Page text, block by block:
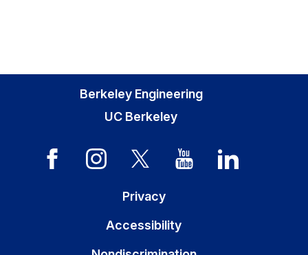
Berkeley Engineering
UC Berkeley
Privacy
Accessibility